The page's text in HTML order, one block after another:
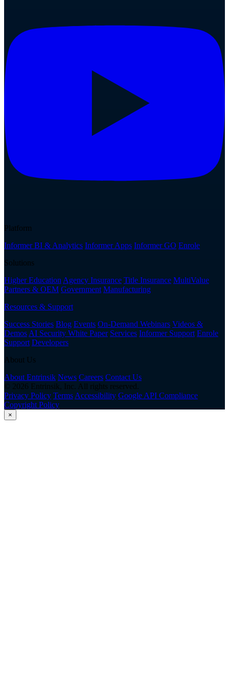
Platform
Informer BI & Analytics Informer Apps Informer GO Enrole
Solutions
Higher Education Agency Insurance Title Insurance MultiValue
Partners & OEM Government Manufacturing
Resources & Support
Success Stories Blog Events On-Demand Webinars Videos &
Demos AI Security White Paper Services Informer Support Enrole
Support Developers
About Us
About Entrinsik News Careers Contact Us
© 2026 Entrinsik, Inc. All rights reserved.
Privacy Policy Terms Accessibility Google API Compliance
Copyright Policy
×